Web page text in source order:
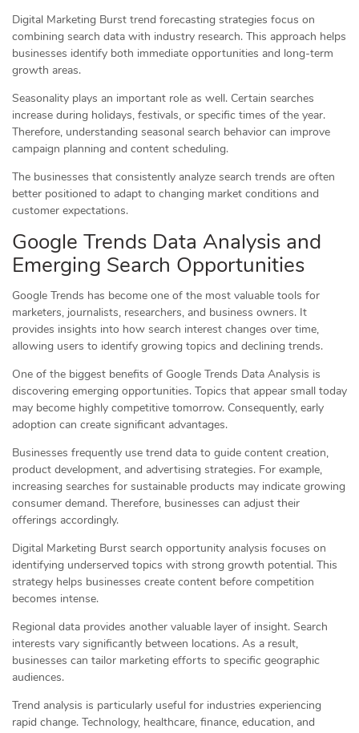
Digital Marketing Burst trend forecasting strategies focus on
combining search data with industry research. This approach helps
businesses identify both immediate opportunities and long-term
growth areas.
Seasonality plays an important role as well. Certain searches
increase during holidays, festivals, or specific times of the year.
Therefore, understanding seasonal search behavior can improve
campaign planning and content scheduling.
The businesses that consistently analyze search trends are often
better positioned to adapt to changing market conditions and
customer expectations.
Google Trends Data Analysis and
Emerging Search Opportunities
Google Trends has become one of the most valuable tools for
marketers, journalists, researchers, and business owners. It
provides insights into how search interest changes over time,
allowing users to identify growing topics and declining trends.
One of the biggest benefits of Google Trends Data Analysis is
discovering emerging opportunities. Topics that appear small today
may become highly competitive tomorrow. Consequently, early
adoption can create significant advantages.
Businesses frequently use trend data to guide content creation,
product development, and advertising strategies. For example,
increasing searches for sustainable products may indicate growing
consumer demand. Therefore, businesses can adjust their
offerings accordingly.
Digital Marketing Burst search opportunity analysis focuses on
identifying underserved topics with strong growth potential. This
strategy helps businesses create content before competition
becomes intense.
Regional data provides another valuable layer of insight. Search
interests vary significantly between locations. As a result,
businesses can tailor marketing efforts to specific geographic
audiences.
Trend analysis is particularly useful for industries experiencing
rapid change. Technology, healthcare, finance, education, and